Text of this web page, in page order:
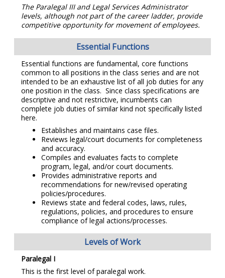
The Paralegal III and Legal Services Administrator
levels, although not part of the career ladder, provide
competitive opportunity for movement of employees.
Essential Functions
Essential functions are fundamental, core functions
common to all positions in the class series and are not
intended to be an exhaustive list of all job duties for any
one position in the class. Since class specifications are
descriptive and not restrictive, incumbents can
complete job duties of similar kind not specifically listed
here.
Establishes and maintains case files.
Reviews legal/court documents for completeness
and accuracy.
Compiles and evaluates facts to complete
program, legal, and/or court documents.
Provides administrative reports and
recommendations for new/revised operating
policies/procedures.
Reviews state and federal codes, laws, rules,
regulations, policies, and procedures to ensure
compliance of legal actions/processes.
Levels of Work
Paralegal I
This is the first level of paralegal work.